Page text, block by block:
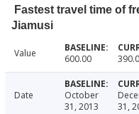
Fastest travel time of
Jiamusi
Value 600.00
Date
October
31, 2013
31,